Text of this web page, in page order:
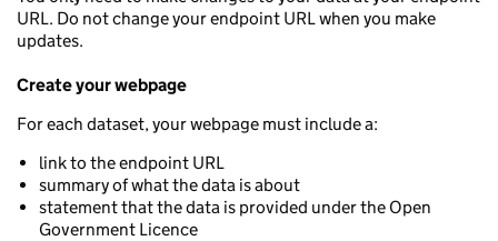
URL. Do not change your endpoint URL when you make
updates.
Create your webpage
For each dataset, your webpage must include a:
link to the endpoint URL
summary of what the data is about
statement that the data is provided under the Open
Government Licence